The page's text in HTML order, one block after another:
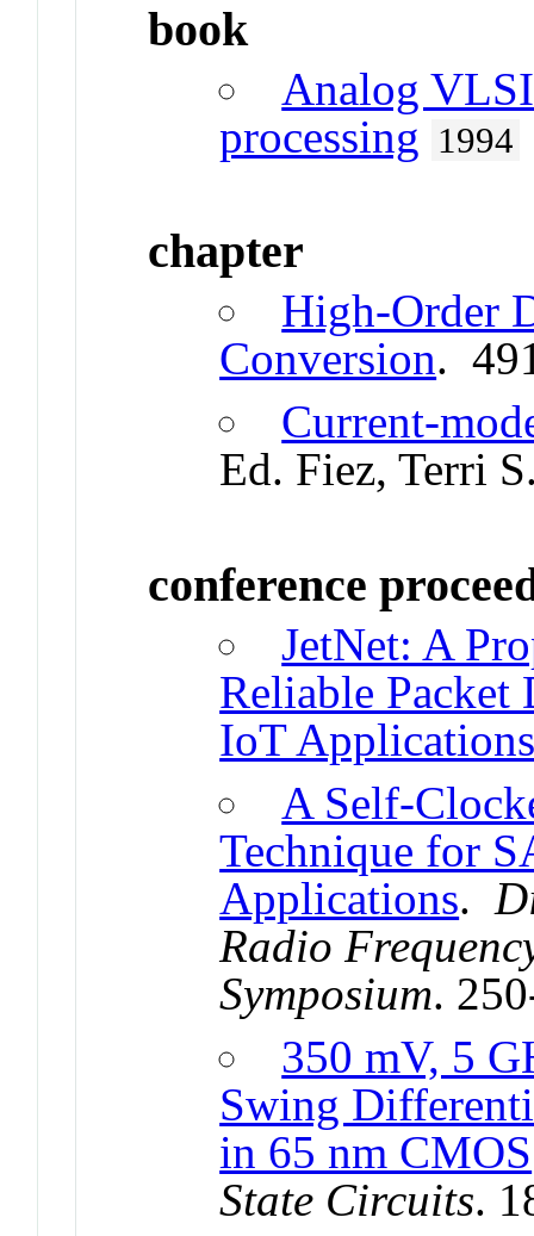
book
Analog
processing 1994
chapter
High-Order
Conversion.
Current-
Ed. Fiez, Terri
conference
JetNet: A
Reliable
IoT
A Self-
Technique for
Applications.
Radio
Symposium.
350 mV, 5
Swing
in 65 nm CMOS
State Circuits.